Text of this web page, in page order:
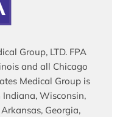
Group, LTD. FPA
and all Chicago
Medical Group is
Wisconsin,
Georgia,